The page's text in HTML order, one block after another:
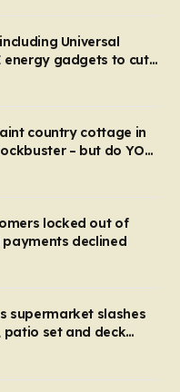
Universal
energy gadgets to cut
in 5 mins
country cottage in
– but do YOU
locked out of
declined
supermarket slashes
patio set and deck